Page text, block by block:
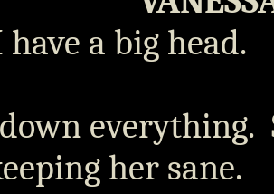
have a big head.
everything.
her sane.